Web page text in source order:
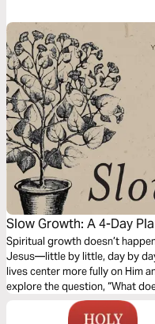
provide.
Slow Growth: A 4-Day
Fruit and Live Unhurried
Spiritual growth doesn’t
Jesus—little by little, day by
lives center more fully on Him
explore the question, “What
maturity?” Together, we’ll let
habits, and help us grow fruit